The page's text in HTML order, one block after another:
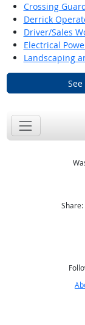
Crossing
Derrick
Driver/Sales
Electrical
Landscaping
Share: